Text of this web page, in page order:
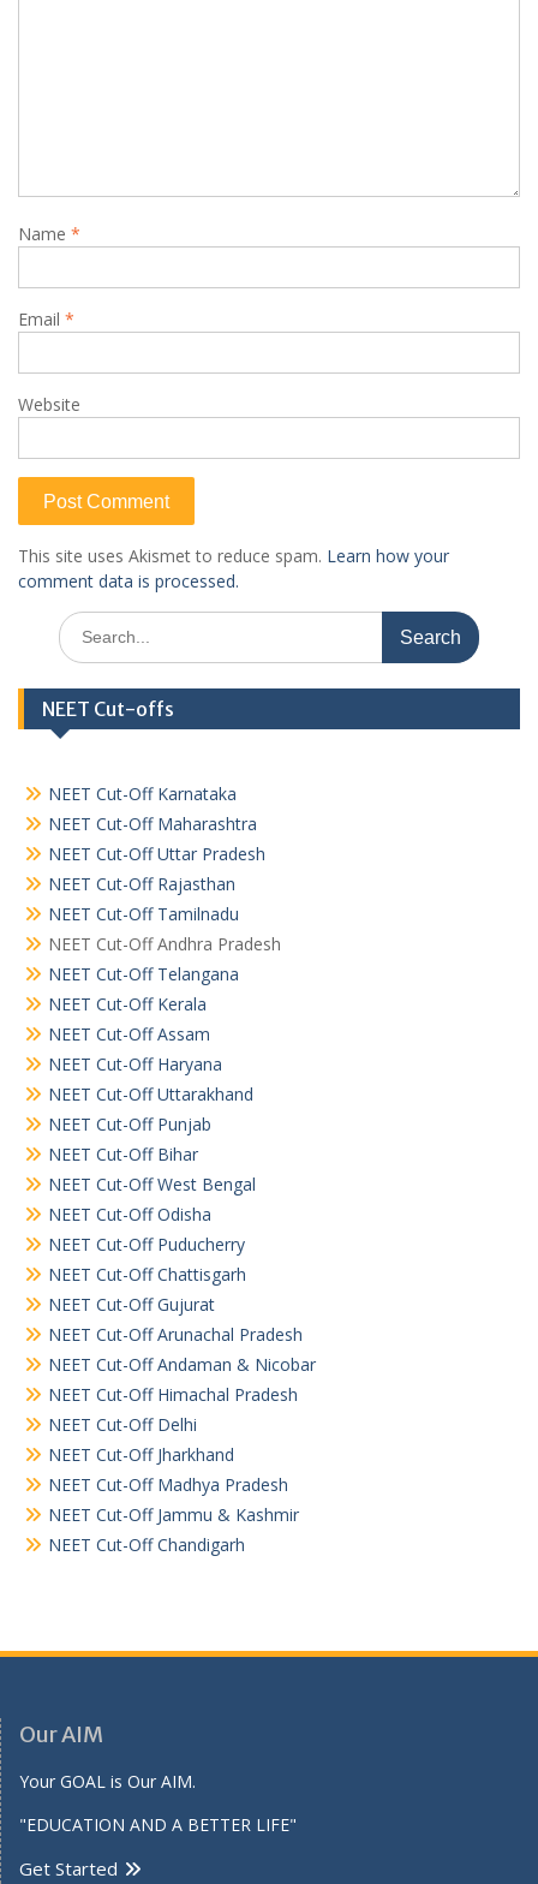
Name *
Email *
Website
This site uses Akismet to reduce spam. Learn how your
comment data is processed.
Search
for:
NEET Cut-offs
NEET Cut-Off Karnataka
NEET Cut-Off Maharashtra
NEET Cut-Off Uttar Pradesh
NEET Cut-Off Rajasthan
NEET Cut-Off Tamilnadu
NEET Cut-Off Andhra Pradesh
NEET Cut-Off Telangana
NEET Cut-Off Kerala
NEET Cut-Off Assam
NEET Cut-Off Haryana
NEET Cut-Off Uttarakhand
NEET Cut-Off Punjab
NEET Cut-Off Bihar
NEET Cut-Off West Bengal
NEET Cut-Off Odisha
NEET Cut-Off Puducherry
NEET Cut-Off Chattisgarh
NEET Cut-Off Gujurat
NEET Cut-Off Arunachal Pradesh
NEET Cut-Off Andaman & Nicobar
NEET Cut-Off Himachal Pradesh
NEET Cut-Off Delhi
NEET Cut-Off Jharkhand
NEET Cut-Off Madhya Pradesh
NEET Cut-Off Jammu & Kashmir
NEET Cut-Off Chandigarh
Our AIM
Your GOAL is Our AIM.
"EDUCATION AND A BETTER LIFE"
Get Started